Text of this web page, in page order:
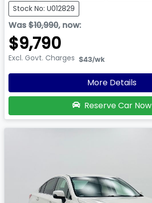
Stock No: U012829
Was$10,990, now:
$9,790
Excl. Govt. Charges $43/wk
More Details
Reserve Car Now